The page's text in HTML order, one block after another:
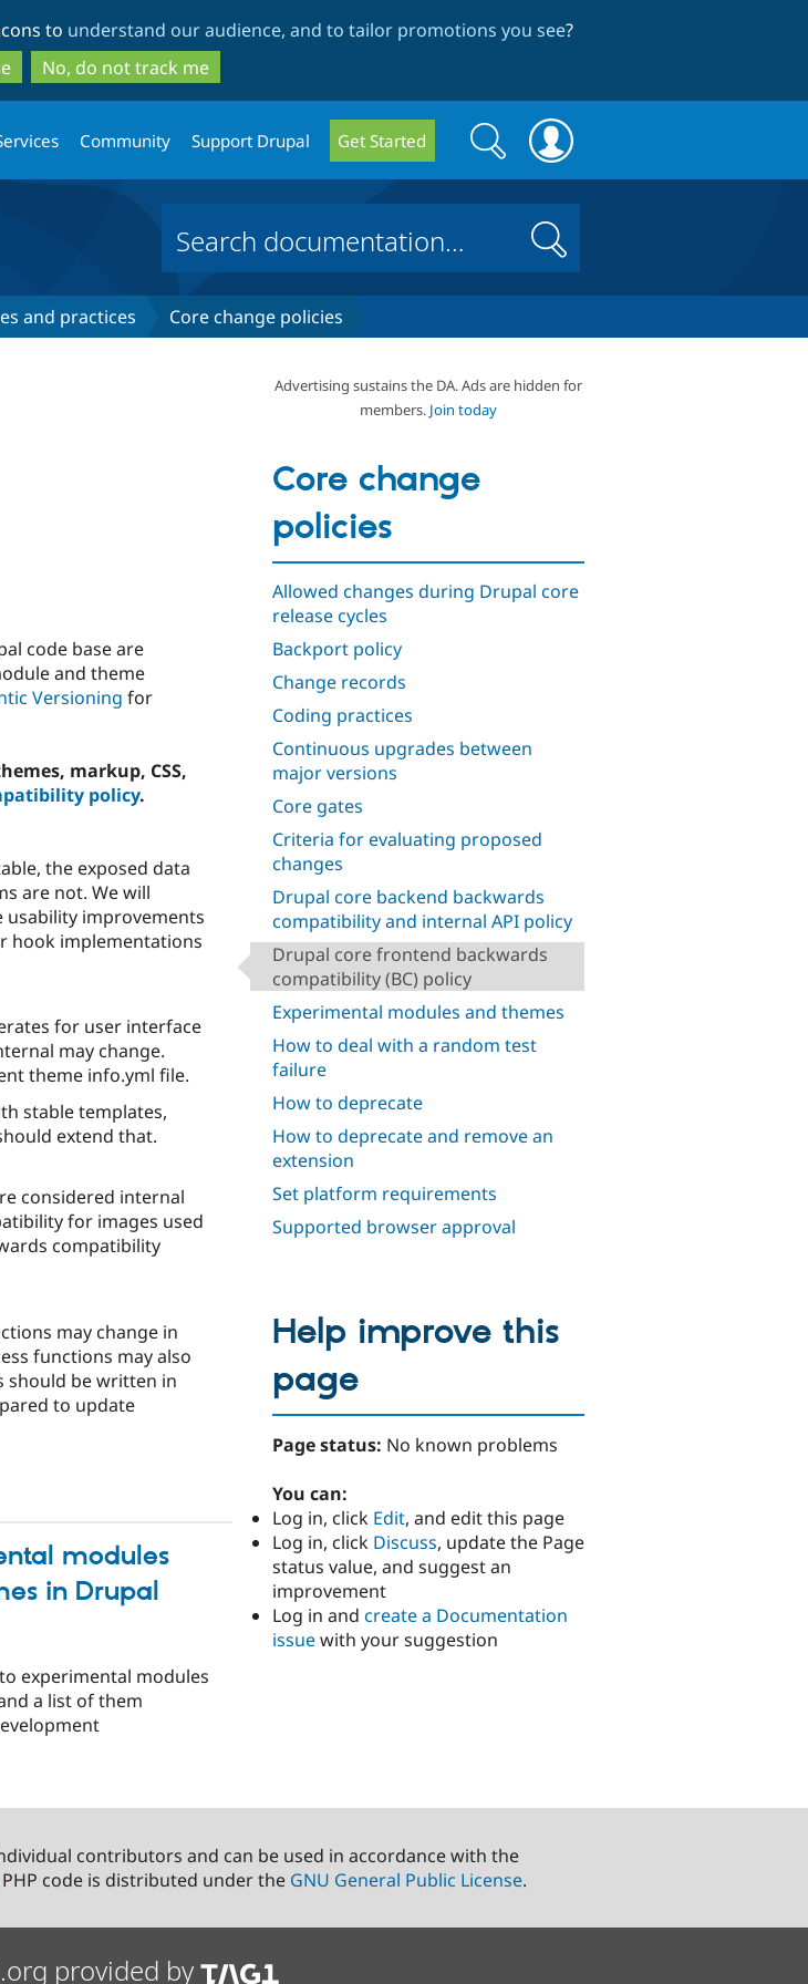
to
main
content
to
search
to understand our audience, and to tailor promotions you see?
No, do not track me
Community Support Drupal Get Started
Search
form
Search
Search
and practices Core change policies
Advertising sustains the DA. Ads are hidden for
members. Join today
Core change
policies
Allowed changes during Drupal core
release cycles
Backport policy
Change records
Coding practices
Continuous upgrades between
major versions
Core gates
Criteria for evaluating proposed
changes
Drupal core backend backwards
compatibility and internal API policy
Drupal core frontend backwards
compatibility (BC) policy
Experimental modules and themes
How to deal with a random test
failure
How to deprecate
How to deprecate and remove an
extension
Set platform requirements
Supported browser approval
code base are
and theme
Versioning for
markup, CSS,
policy.
the exposed data
are not. We will
usability improvements
hook implementations
for user interface
may change.
theme info.yml file.
stable templates,
extend that.
considered internal
for images used
compatibility
may change in
functions may also
should be written in
to update
modules
in Drupal
experimental modules
a list of them
Help improve this
page
Page status: No known problems
You can:
Log in, click Edit, and edit this page
Log in, click Discuss, update the Page
status value, and suggest an
improvement
Log in and create a Documentation
issuewith your suggestion
contributors and can be used in accordance with the
PHP code is distributed under the GNU General Public License.
provided by